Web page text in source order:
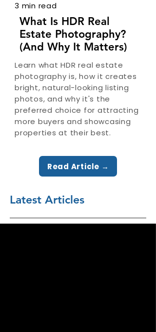
3 min read
What Is HDR Real
Estate Photography?
(And Why It Matters)
Learn what HDR real estate
photography is, how it creates
bright, natural-looking listing
photos, and why it's the
preferred choice for attracting
more buyers and showcasing
properties at their best.
Read Article →
Latest Articles